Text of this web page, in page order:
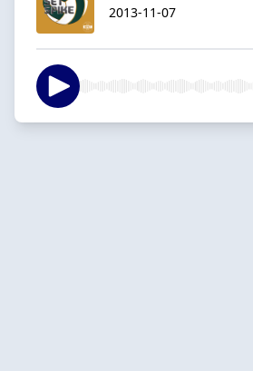
2013-11-07